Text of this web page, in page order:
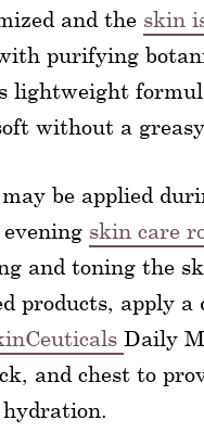
and the skin
purifying
lightweight
without a
be applied
skin care
and toning the
products, apply a
Daily
and chest to